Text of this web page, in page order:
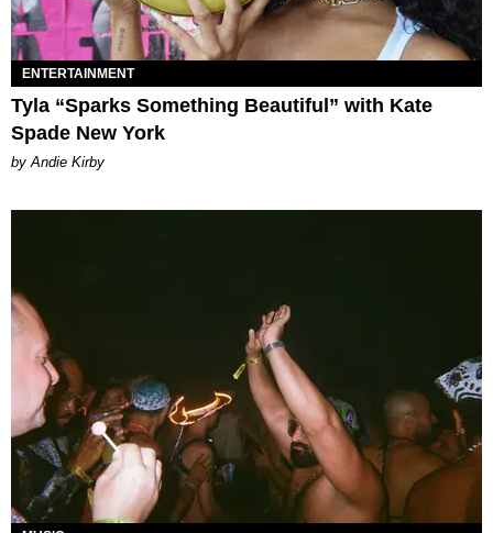
ENTERTAINMENT
Tyla “Sparks Something Beautiful” with Kate
Spade New York
by Andie Kirby